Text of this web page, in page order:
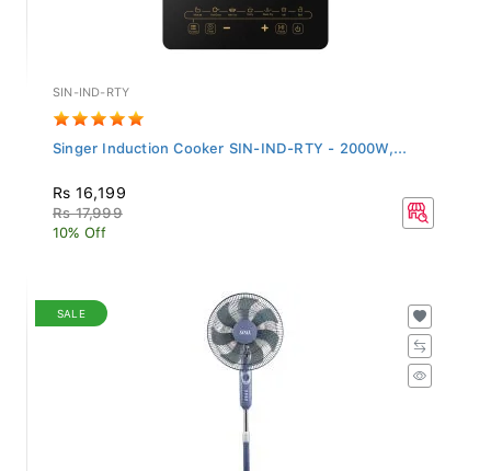
SIN-IND-RTY
Singer Induction Cooker SIN-IND-RTY - 2000W,...
Rs 16,199
Rs 17,999
10% Off
SALE